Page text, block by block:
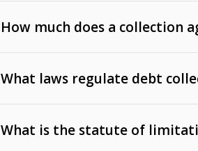
such
rendered.
Consumer debts
How much does a collection
The account balance and age
What laws regulate debt
What is the statute of